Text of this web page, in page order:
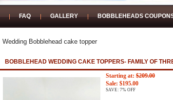
FAQ GALLERY BOBBLEHEADS
Wedding Bobblehead cake topper
BOBBLEHEAD WEDDING CAKE TOPPERS- FAMILY OF
Starting at: $209.00
Sale: $195.00
SAVE: 7% OFF